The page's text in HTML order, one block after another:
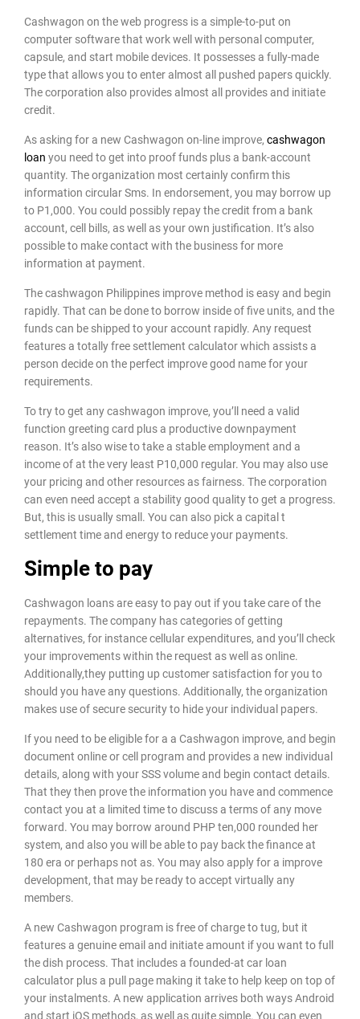
Cashwagon on the web progress is a simple-to-put on
computer software that work well with personal computer,
capsule, and start mobile devices. It possesses a fully-made
type that allows you to enter almost all pushed papers quickly.
The corporation also provides almost all provides and initiate
credit.
As asking for a new Cashwagon on-line improve, cashwagon
loan you need to get into proof funds plus a bank-account
quantity. The organization most certainly confirm this
information circular Sms. In endorsement, you may borrow up
to P1,000. You could possibly repay the credit from a bank
account, cell bills, as well as your own justification. It’s also
possible to make contact with the business for more
information at payment.
The cashwagon Philippines improve method is easy and begin
rapidly. That can be done to borrow inside of five units, and the
funds can be shipped to your account rapidly. Any request
features a totally free settlement calculator which assists a
person decide on the perfect improve good name for your
requirements.
To try to get any cashwagon improve, you’ll need a valid
function greeting card plus a productive downpayment
reason. It’s also wise to take a stable employment and a
income of at the very least P10,000 regular. You may also use
your pricing and other resources as fairness. The corporation
can even need accept a stability good quality to get a progress.
But, this is usually small. You can also pick a capital t
settlement time and energy to reduce your payments.
Simple to pay
Cashwagon loans are easy to pay out if you take care of the
repayments. The company has categories of getting
alternatives, for instance cellular expenditures, and you’ll check
your improvements within the request as well as online.
Additionally,they putting up customer satisfaction for you to
should you have any questions. Additionally, the organization
makes use of secure security to hide your individual papers.
If you need to be eligible for a a Cashwagon improve, and begin
document online or cell program and provides a new individual
details, along with your SSS volume and begin contact details.
That they then prove the information you have and commence
contact you at a limited time to discuss a terms of any move
forward. You may borrow around PHP ten,000 rounded her
system, and also you will be able to pay back the finance at
180 era or perhaps not as. You may also apply for a improve
development, that may be ready to accept virtually any
members.
A new Cashwagon program is free of charge to tug, but it
features a genuine email and initiate amount if you want to full
the dish process. That includes a founded-at car loan
calculator plus a pull page making it take to help keep on top of
your instalments. A new application arrives both ways Android
and start iOS methods, as well as quite simple. You can even